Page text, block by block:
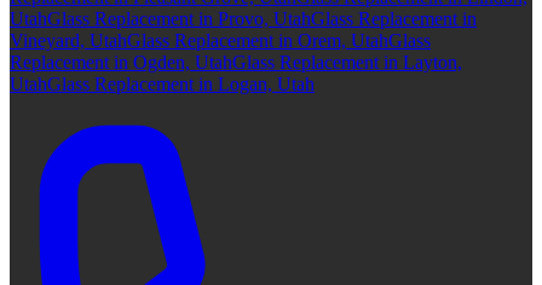
UtahGlass Replacement in Provo, UtahGlass Replacement in
Vineyard, UtahGlass Replacement in Orem, UtahGlass
Replacement in Ogden, UtahGlass Replacement in Layton,
UtahGlass Replacement in Logan, Utah